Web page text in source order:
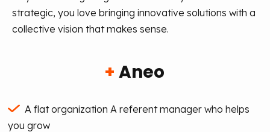
strategic, you love bringing innovative solutions with a
collective vision that makes sense.
+ Aneo
A flat organization A referent manager who helps
you grow